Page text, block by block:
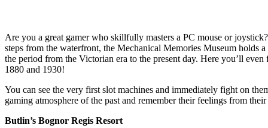
Are you a great gamer who skillfully masters a PC mouse or
steps from the waterfront, the Mechanical Memories Museum holds
the period from the Victorian era to the present day. Here you’ll
1880 and 1930!
You can see the very first slot machines and immediately fight on
gaming atmosphere of the past and remember their feelings from
Butlin’s Bognor Regis Resort